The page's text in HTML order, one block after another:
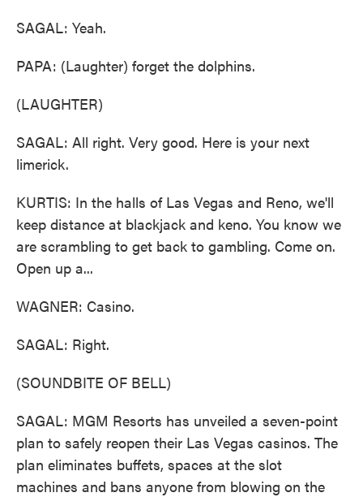
SAGAL: Yeah.
PAPA: (Laughter) forget the dolphins.
(LAUGHTER)
SAGAL: All right. Very good. Here is your next
limerick.
KURTIS: In the halls of Las Vegas and Reno, we'll
keep distance at blackjack and keno. You know we
are scrambling to get back to gambling. Come on.
Open up a...
WAGNER: Casino.
SAGAL: Right.
(SOUNDBITE OF BELL)
SAGAL: MGM Resorts has unveiled a seven-point
plan to safely reopen their Las Vegas casinos. The
plan eliminates buffets, spaces at the slot
machines and bans anyone from blowing on the